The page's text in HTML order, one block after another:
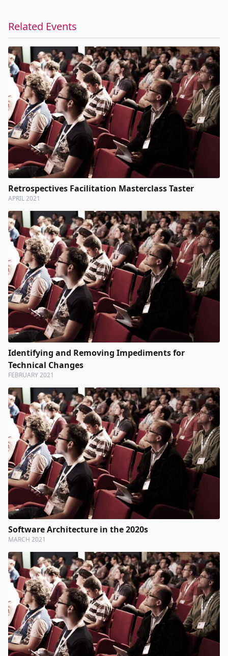
Related Events
Retrospectives Facilitation Masterclass Taster
APRIL 2021
Identifying and Removing Impediments for
Technical Changes
FEBRUARY 2021
Software Architecture in the 2020s
MARCH 2021